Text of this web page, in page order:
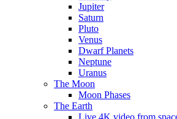
Jupiter
Saturn
Pluto
Venus
Dwarf Planets
Neptune
Uranus
The Moon
Moon Phases
The Earth
Live 4K video from